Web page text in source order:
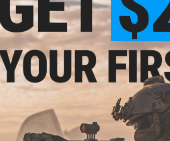
Displaying1
$339.99
Tokyo Marui x Colt Commando
M733 Airsoft AEG Rifle
Pre-Order (ETA August 2026)